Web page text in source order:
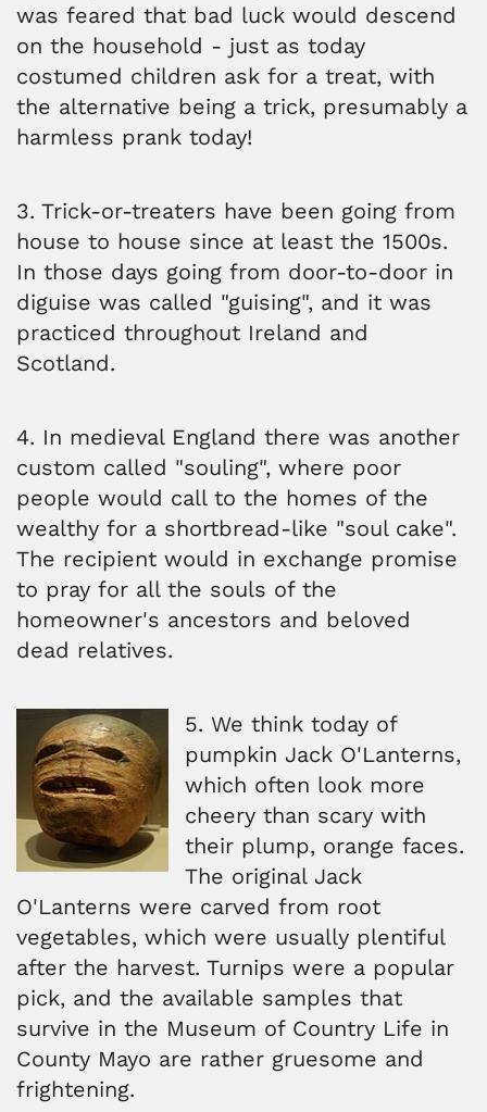
was feared that bad luck would descend
on the household - just as today
costumed children ask for a treat, with
the alternative being a trick, presumably a
harmless prank today!
3. Trick-or-treaters have been going from
house to house since at least the 1500s.
In those days going from door-to-door in
diguise was called "guising", and it was
practiced throughout Ireland and
Scotland.
4. In medieval England there was another
custom called "souling", where poor
people would call to the homes of the
wealthy for a shortbread-like "soul cake".
The recipient would in exchange promise
to pray for all the souls of the
homeowner's ancestors and beloved
dead relatives.
5. We think today of
pumpkin Jack O'Lanterns,
which often look more
cheery than scary with
their plump, orange faces.
The original Jack
O'Lanterns were carved from root
vegetables, which were usually plentiful
after the harvest. Turnips were a popular
pick, and the available samples that
survive in the Museum of Country Life in
County Mayo are rather gruesome and
frightening.